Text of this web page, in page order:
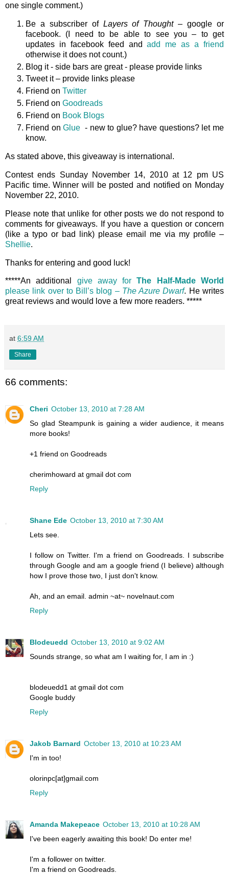
one single comment.)
Be a subscriber of Layers of Thought– google or
facebook. (I need to be able to see you – to get
updates in facebook feed andadd me as a friend
otherwise it does not count.)
Blog it - side bars are great - please provide links
Tweet it – provide links please
Friend on Twitter
Friend on Goodreads
Friend on Book Blogs
Friend onGlue - new to glue? have questions? let me
know.
As stated above, this giveaway is international.
Contest ends Sunday November 14, 2010 at 12 pm US
Pacific time. Winner will be posted and notified on Monday
November 22, 2010.
Please note that unlike for other posts we do not respond to
comments for giveaways. If you have a question or concern
(like a typo or bad link) please email me via my profile –
Shellie.
Thanks for entering and good luck!
*****An additional give away forThe Half-Made World
please link over to Bill’s blog – The Azure Dwarf. He writes
great reviews and would love a few more readers. *****
at 6:59 AM
Share
66 comments:
Cheri October 13, 2010 at 7:28 AM
So glad Steampunk is gaining a wider audience, it means
more books!
+1 friend on Goodreads
cherimhoward at gmail dot com
Reply
Shane Ede October 13, 2010 at 7:30 AM
Lets see.
I follow on Twitter. I'm a friend on Goodreads. I subscribe
through Google and am a google friend (I believe) although
how I prove those two, I just don't know.
Ah, and an email. admin ~at~ novelnaut.com
Reply
Blodeuedd October 13, 2010 at 9:02 AM
Sounds strange, so what am I waiting for, I am in :)
blodeuedd1 at gmail dot com
Google buddy
Reply
Jakob Barnard October 13, 2010 at 10:23 AM
I'm in too!
olorinpc[at]gmail.com
Reply
Amanda Makepeace October 13, 2010 at 10:28 AM
I've been eagerly awaiting this book! Do enter me!
I'm a follower on twitter.
I'm a friend on Goodreads.